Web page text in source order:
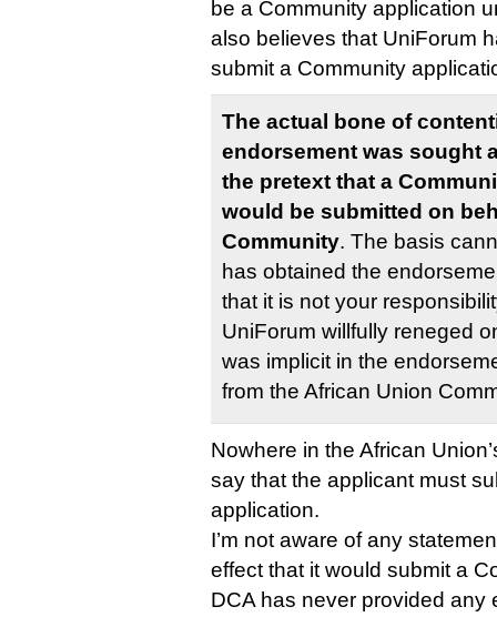
be a Community application
also believes that UniForum
submit a Community
The actual bone of
endorsement was sought
the pretext that a
would be submitted on
Community. The basis
has obtained the
that it is not your
UniForum willfully reneged
was implicit in the
from the African Union
Nowhere in the African
say that the applicant must
application.
I’m not aware of any
effect that it would submit a
DCA has never provided any